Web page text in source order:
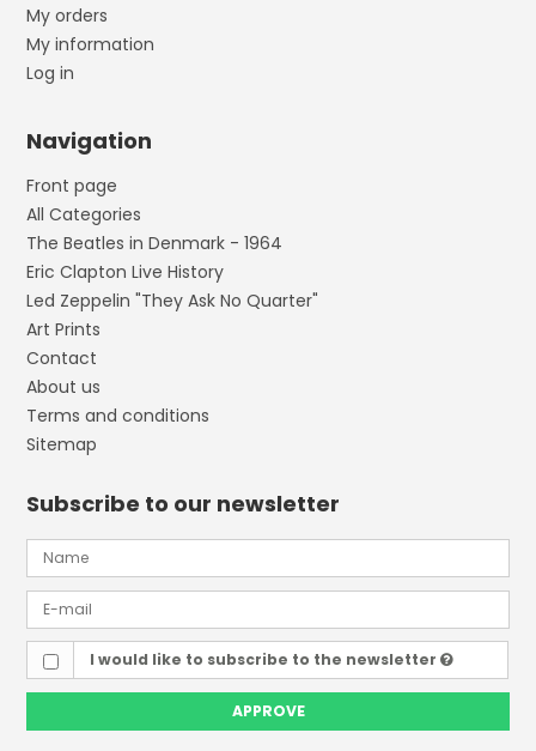
My orders
My information
Log in
Navigation
Front page
All Categories
The Beatles in Denmark - 1964
Eric Clapton Live History
Led Zeppelin "They Ask No Quarter"
Art Prints
Contact
About us
Terms and conditions
Sitemap
Subscribe to our newsletter
I would like to subscribe to the newsletter
APPROVE